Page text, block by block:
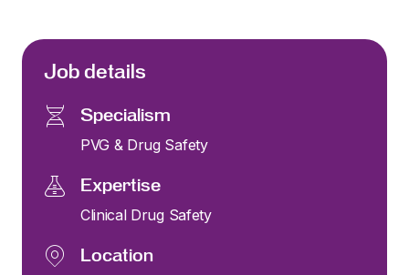
Job details
Specialism
PVG & Drug Safety
Expertise
Clinical Drug Safety
Location